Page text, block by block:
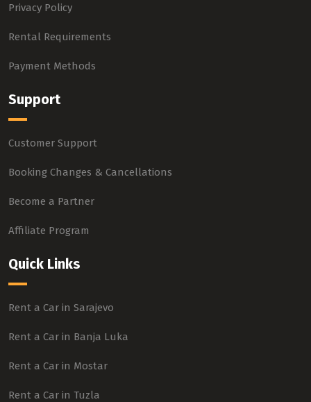
Privacy Policy
Rental Requirements
Payment Methods
Support
Customer Support
Booking Changes & Cancellations
Become a Partner
Affiliate Program
Quick Links
Rent a Car in Sarajevo
Rent a Car in Banja Luka
Rent a Car in Mostar
Rent a Car in Tuzla